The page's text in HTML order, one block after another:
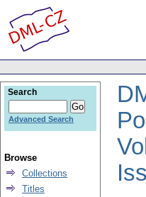
Search
Advanced Search
Browse
Collections
Titles